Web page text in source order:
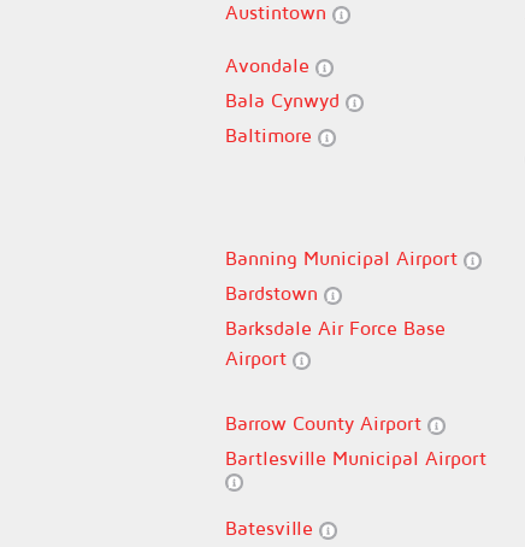
Austintown
Avondale
Bala Cynwyd
Baltimore
Banning Municipal Airport
Bardstown
Barksdale Air Force Base
Airport
Barrow County Airport
Bartlesville Municipal Airport
Batesville